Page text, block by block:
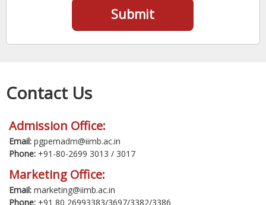
Submit
Contact Us
Admission Office:
Email: pgpemadm@iimb.ac.in
Phone: +91-80-2699 3013 / 3017
Marketing Office:
Email: marketing@iimb.ac.in
Phone: +91 80 26993383/3697/3382/3386